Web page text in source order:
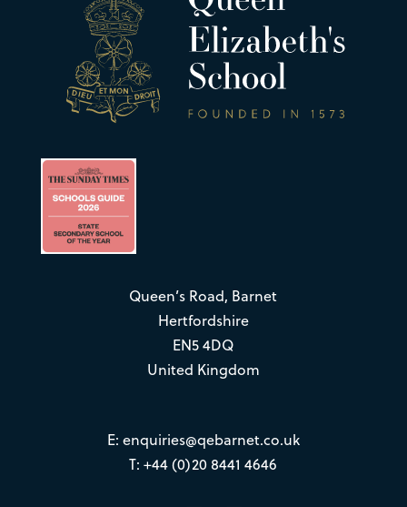
Queen’s Road, Barnet
Hertfordshire
EN5 4DQ
United Kingdom
E: enquiries@qebarnet.co.uk
T: +44 (0)20 8441 4646